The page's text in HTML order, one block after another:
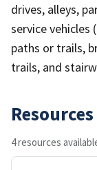
drives, alleys,
service vehicles
paths or trails,
trails, and
Resources
4 resources